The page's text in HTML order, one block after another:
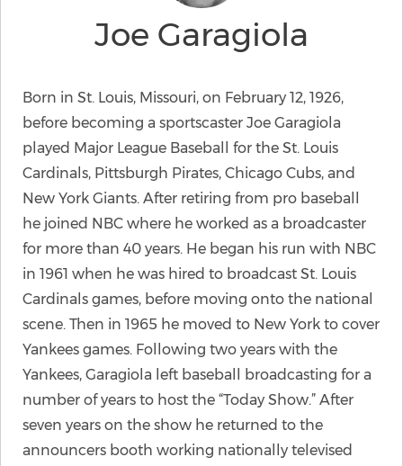
Joe Garagiola
Born in St. Louis, Missouri, on February 12, 1926,
before becoming a sportscaster Joe Garagiola
played Major League Baseball for the St. Louis
Cardinals, Pittsburgh Pirates, Chicago Cubs, and
New York Giants. After retiring from pro baseball
he joined NBC where he worked as a broadcaster
for more than 40 years. He began his run with NBC
in 1961 when he was hired to broadcast St. Louis
Cardinals games, before moving onto the national
scene. Then in 1965 he moved to New York to cover
Yankees games. Following two years with the
Yankees, Garagiola left baseball broadcasting for a
number of years to host the “Today Show.” After
seven years on the show he returned to the
announcers booth working nationally televised